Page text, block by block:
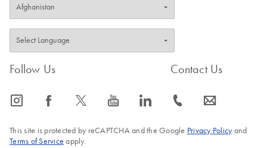
Follow Us
icon_0065_instagram-s icon_0064_facebook-s icon_0340_cc_gen_x-s icon_0077_youtube-s icon_0066_linkedin-s
Contact Us
icon_0072_phone-s icon_0063_envelope-s
This site is protected by reCAPTCHA and the Google Privacy Policyand
Terms of Service apply.